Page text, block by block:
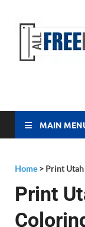
MAIN
Home> Print Utah
Print